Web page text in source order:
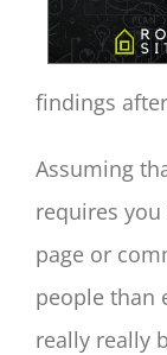
findings
Assuming
requires
page or
people than
really really